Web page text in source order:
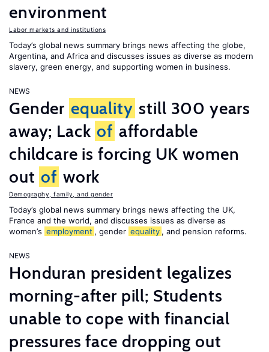
environment
Labor markets and institutions
Today’s global news summary brings news affecting the globe,
Argentina, and Africa and discusses issues as diverse as modern
slavery, green energy, and supporting women in business.
NEWS
Gender equality still 300 years
away; Lack of affordable
childcare is forcing UK women
out of work
Demography, family, and gender
Today’s global news summary brings news affecting the UK,
France and the world, and discusses issues as diverse as
women’s employment , gender equality , and pension reforms.
NEWS
Honduran president legalizes
morning-after pill; Students
unable to cope with financial
pressures face dropping out